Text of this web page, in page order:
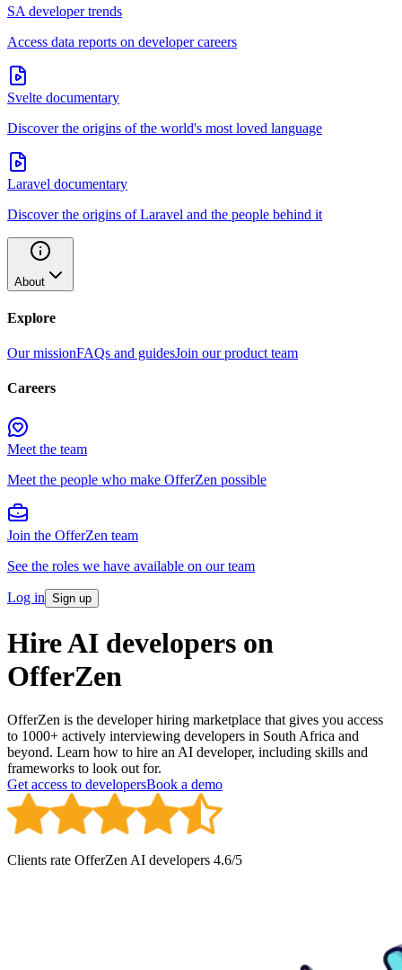
SA developer trends
Access data reports on developer careers
Svelte documentary
Discover the origins of the world's most loved language
Laravel documentary
Discover the origins of Laravel and the people behind it
About
Explore
Our missionFAQs and guidesJoin our product team
Careers
Meet the team
Meet the people who make OfferZen possible
Join the OfferZen team
See the roles we have available on our team
Log in Sign up
Hire AI developers on
OfferZen
OfferZen is the developer hiring marketplace that gives you access
to 1000+ actively interviewing developers in South Africa and
beyond. Learn how to hire an AI developer, including skills and
frameworks to look out for.
Get access to developersBook a demo
Clients rate OfferZenAI developers 4.6/5